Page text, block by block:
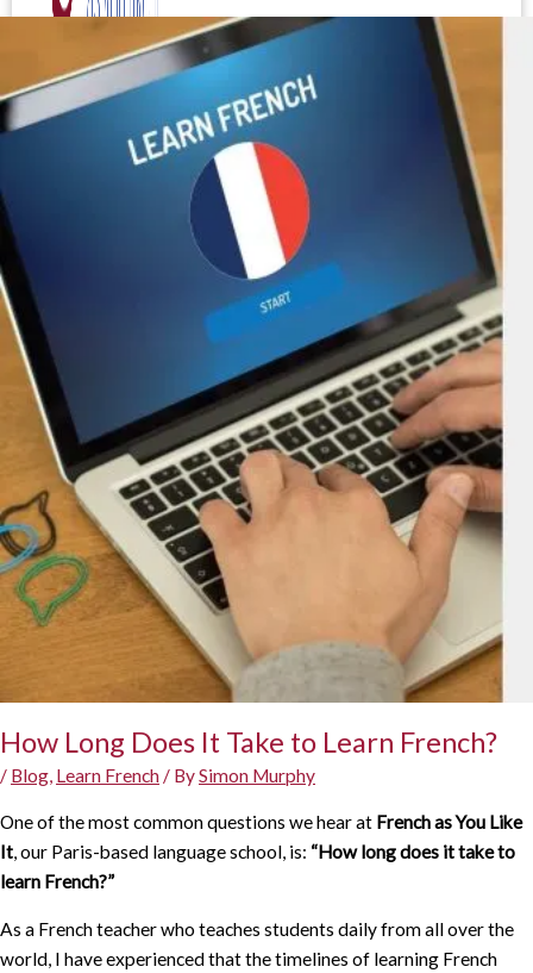
Test your level
How Long Does It Take to Learn French?
/ Blog, Learn French / BySimon Murphy
One of the most common questions we hear at French as You Like
It, our Paris-based language school, is: “How long does it take to
learn French?”
As a French teacher who teaches students daily from all over the
world, I have experienced that the timelines of learning French